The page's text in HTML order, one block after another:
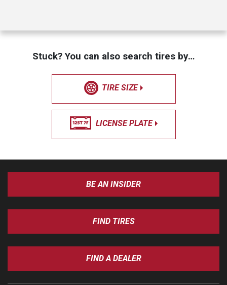
Stuck? You can also search tires by…
TIRE SIZE
LICENSE PLATE
BE AN INSIDER
FIND TIRES
FIND A DEALER